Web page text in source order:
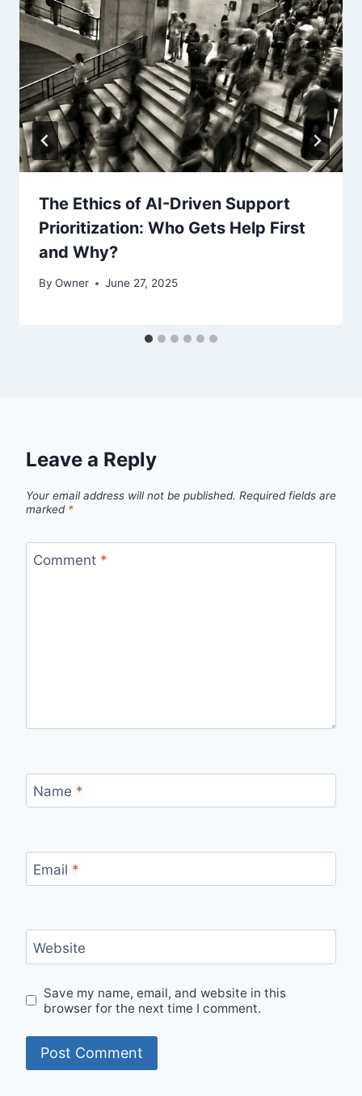
The Ethics of AI-Driven Support
Prioritization: Who Gets Help First
and Why?
By Owner June 27, 2025
Leave a Reply
Your email address will not be published. Required fields are
marked *
Comment *
Name *
Email *
Website
Save my name, email, and website in this
browser for the next time I comment.